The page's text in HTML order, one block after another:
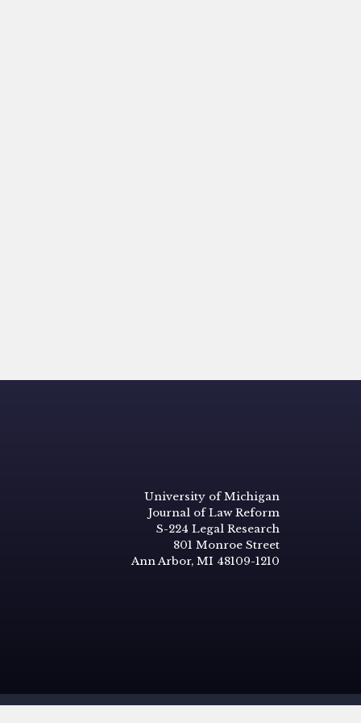
University of Michigan
Journal of Law Reform
S-224 Legal Research
801 Monroe Street
Ann Arbor, MI 48109-1210